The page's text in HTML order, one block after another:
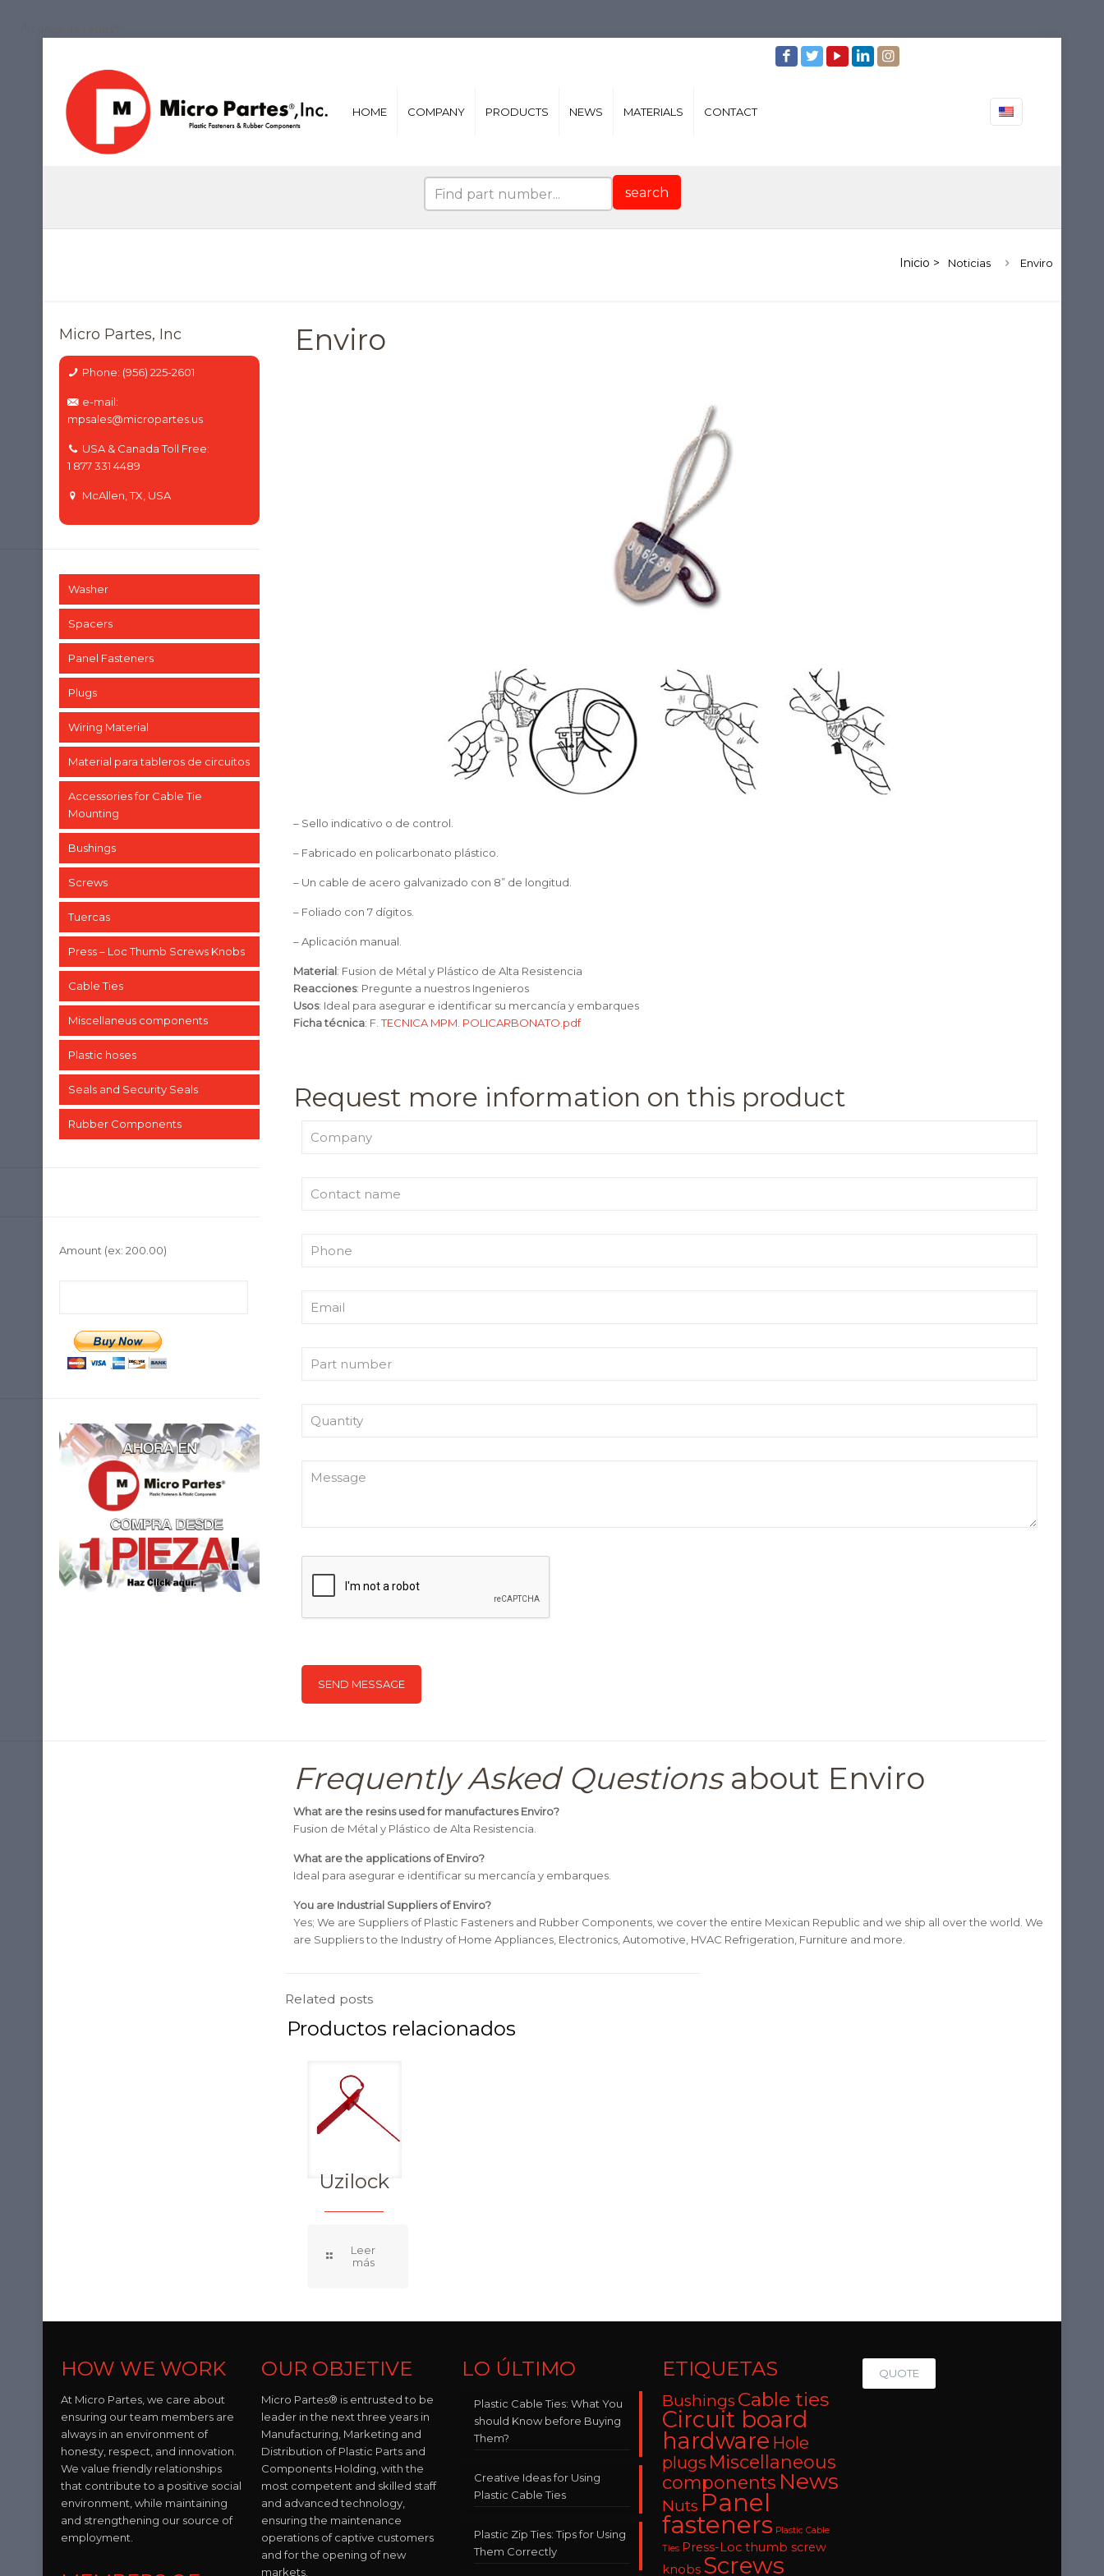
HOME COMPANY PRODUCTS NEWS MATERIALS CONTACT
search
Noticias Enviro
Enviro
– Sello indicativo o de control.
– Fabricado en policarbonato plástico.
– Un cable de acero galvanizado con 8” de longitud.
– Foliado con 7 dígitos.
– Aplicación manual.
Material: Fusion de Métal y Plástico de Alta Resistencia
Reacciones: Pregunte a nuestros Ingenieros
Usos: Ideal para asegurar e identificar su mercancía y embarques
Ficha técnica: F. TECNICA MPM. POLICARBONATO.pdf
Request more information on this product
Frequently Asked Questionsabout Enviro
What are the resins used for manufactures Enviro?
Fusion de Métal y Plástico de Alta Resistencia.
What are the applications of Enviro?
Ideal para asegurar e identificar su mercancía y embarques.
You are Industrial Suppliers of Enviro?
Yes; We are Suppliers of Plastic Fasteners and Rubber Components, we cover the entire Mexican Republic and we ship all over the world. We
are Suppliers to the Industry of Home Appliances, Electronics, Automotive, HVAC Refrigeration, Furniture and more.
Related posts
Uzilock
Micro Partes, Inc
Phone: (956) 225-2601
e-mail:
mpsales@micropartes.us
USA & Canada Toll Free:
1 877 331 4489
McAllen, TX, USA
Washer
Spacers
Panel Fasteners
Plugs
Wiring Material
Material para tableros de circuitos
Accessories for Cable Tie
Mounting
Bushings
Screws
Tuercas
Press – Loc Thumb Screws Knobs
Cable Ties
Miscellaneus components
Plastic hoses
Seals and Security Seals
Rubber Components
Amount (ex: 200.00)
HOW WE WORK
At Micro Partes, we care about
ensuring our team members are
always in an environment of
honesty, respect, and innovation.
We value friendly relationships
that contribute to a positive social
environment, while maintaining
and strengthening our source of
employment.
OUR OBJETIVE
Micro Partes® is entrusted to be
leader in the next three years in
Manufacturing, Marketing and
Distribution of Plastic Parts and
Components Holding, with the
most competent and skilled staff
and advanced technology,
ensuring the maintenance
operations of captive customers
and for the opening of new
markets.
LO ÚLTIMO
Plastic Cable Ties: What You
should Know before Buying
Them?
Creative Ideas for Using
Plastic Cable Ties
Plastic Zip Ties: Tips for Using
Them Correctly
ETIQUETAS
Bushings Cable ties
Circuit board
hardware Hole
plugs Miscellaneous
components News
Nuts Panel
fasteners Plastic Cable
Ties Press-Loc thumb screw
knobs Screws
QUOTE